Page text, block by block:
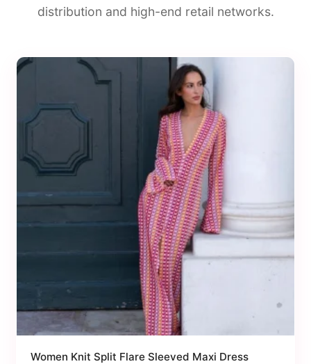
distribution and high-end retail networks.
Women Knit Split Flare Sleeved Maxi Dress